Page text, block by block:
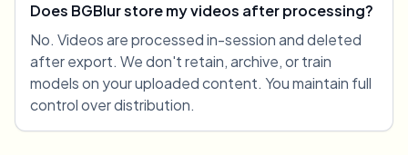
Does BGBlur store my videos after processing?
No. Videos are processed in-session and deleted
after export. We don't retain, archive, or train
models on your uploaded content. You maintain full
control over distribution.